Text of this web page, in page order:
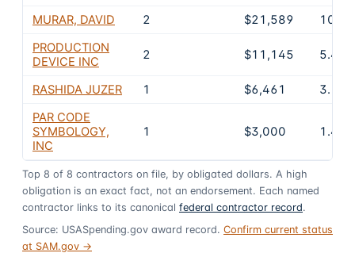
MURAR, DAVID 2 $21,589
10.4%
PRODUCTION
DEVICE INC
2 $11,145 5.4%
RASHIDA JUZER 1 $6,461
3.1%
PAR CODE
SYMBOLOGY,
INC
1 $3,000 1.4%
Top 8 of 8 contractors on file, by obligated dollars. A high
obligation is an exact fact, not an endorsement. Each named
contractor links to its canonical federal contractor record.
Source: USASpending.gov award record. Confirm current status
at SAM.gov →